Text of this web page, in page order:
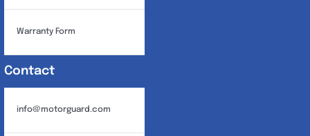
Warranty Form
Contact
info@motorguard.com